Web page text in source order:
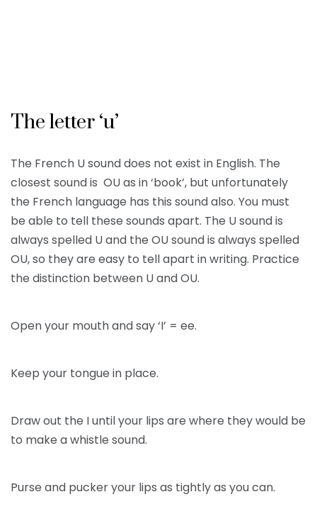
The letter ‘u’
The French U sound does not exist in English. The
closest sound is OU as in ‘book’, but unfortunately
the French language has this sound also. You must
be able to tell these sounds apart. The U sound is
always spelled U and the OU sound is always spelled
OU, so they are easy to tell apart in writing. Practice
the distinction between U and OU.
Open your mouth and say ‘I’ = ee.
Keep your tongue in place.
Draw out the I until your lips are where they would be
to make a whistle sound.
Purse and pucker your lips as tightly as you can.